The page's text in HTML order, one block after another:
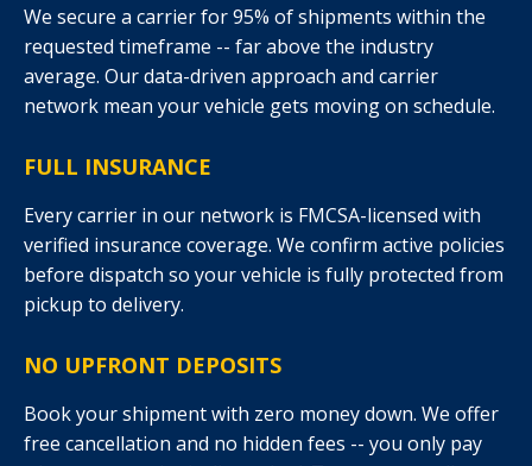
We secure a carrier for 95% of shipments within the
requested timeframe -- far above the industry
average. Our data-driven approach and carrier
network mean your vehicle gets moving on schedule.
FULL INSURANCE
Every carrier in our network is FMCSA-licensed with
verified insurance coverage. We confirm active policies
before dispatch so your vehicle is fully protected from
pickup to delivery.
NO UPFRONT DEPOSITS
Book your shipment with zero money down. We offer
free cancellation and no hidden fees -- you only pay